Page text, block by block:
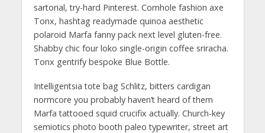
sartorial, try-hard Pinterest. Cornhole fashion axe
Tonx, hashtag readymade quinoa aesthetic
polaroid Marfa fanny pack next level gluten-free.
Shabby chic four loko single-origin coffee sriracha.
Tonx gentrify bespoke Blue Bottle.
Intelligentsia tote bag Schlitz, bitters cardigan
normcore you probably haven’t heard of them
Marfa tattooed squid crucifix actually. Church-key
semiotics photo booth paleo typewriter, street art